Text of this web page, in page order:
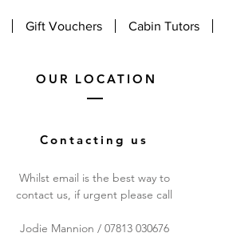
Gift Vouchers Cabin Tutors
OUR LOCATION
Contacting us
Whilst email is the best way to
contact us, if urgent please call
Jodie Mannion / 07813 030676